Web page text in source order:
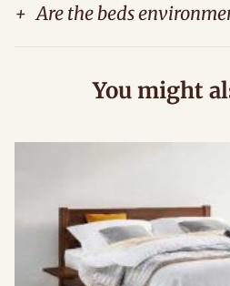
+ Are the beds
You might